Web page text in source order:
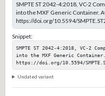
SMPTE ST 2042-4:2018, VC-2
into the MXF Generic Container.
https://doi.org/10.5594/
Snippet:
SMPTE ST 2042-4:2018, VC-2
into the MXF Generic
https://doi.org/10.5594/
Undated variant